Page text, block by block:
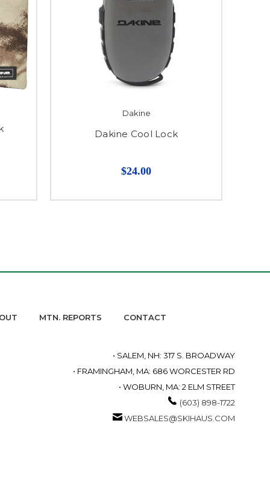
Dakine
Dakine Cool Lock
$24.00
MTN. REPORTS CONTACT
• SALEM, NH: 317 S. BROADWAY
• FRAMINGHAM, MA: 686 WORCESTER RD
• WOBURN, MA: 2 ELM STREET
(603) 898-1722
WEBSALES@SKIHAUS.COM